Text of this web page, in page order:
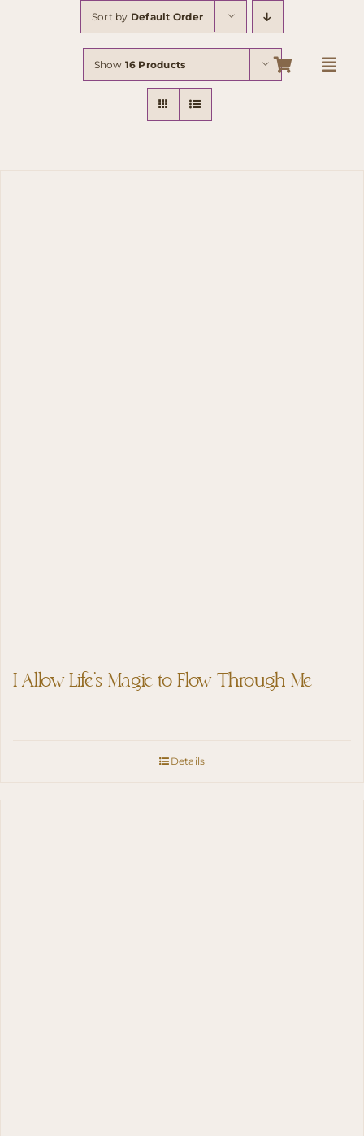
Sort by Default Order
Show 16 Products
I Allow Life’s Magic to Flow Through Me
Details